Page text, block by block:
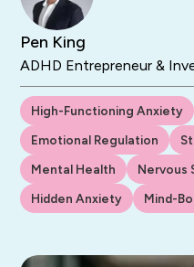
Pen King
ADHD Entrepreneur &
High-Functioning Anxiety
Emotional Regulation
Mental Health
Nervous
Hidden Anxiety
Mind-